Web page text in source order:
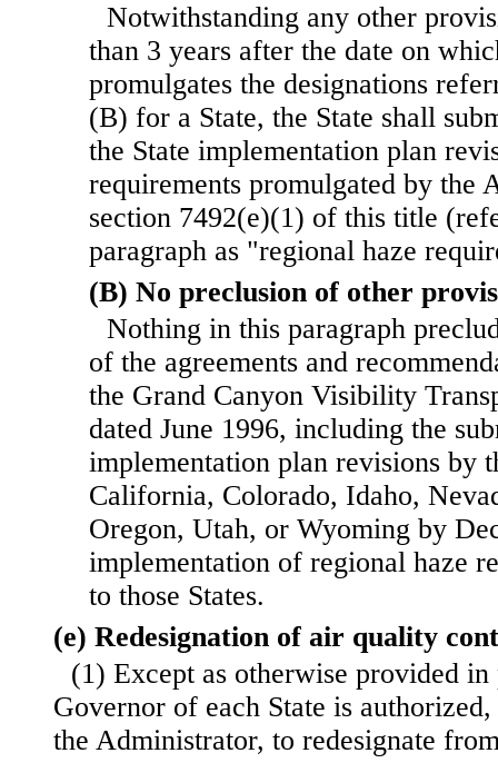
Notwithstanding any other
than 3 years after the date on
promulgates the designations
(B) for a State, the State shall
the State implementation plan
requirements promulgated by the
section 7492(e)(1) of this title
paragraph as "regional haze
(B) No preclusion of other
Nothing in this paragraph
of the agreements and
the Grand Canyon Visibility
dated June 1996, including the
implementation plan revisions by
California, Colorado, Idaho,
Oregon, Utah, or Wyoming by
implementation of regional haze
to those States.
(e) Redesignation of air quality
(1) Except as otherwise provided
Governor of each State is
the Administrator, to redesignate